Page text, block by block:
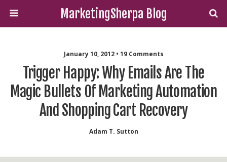
MarketingSherpa Blog
January 10, 2012 • 19 Comments
Trigger Happy: Why Emails Are The
Magic Bullets Of Marketing Automation
And Shopping Cart Recovery
Adam T. Sutton